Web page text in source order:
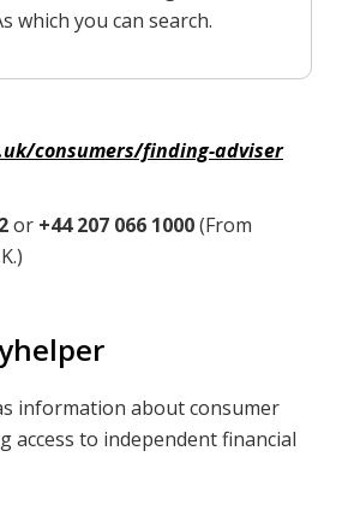
which you can search.
consumers/finding-adviser
or +44 207 066 1000(From
information about consumer
access to independent financial